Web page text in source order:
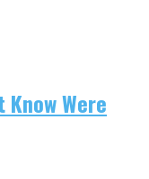
Know Were